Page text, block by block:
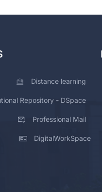
Distance learning
Repository - DSpace
Professional Mail
DigitalWorkSpace